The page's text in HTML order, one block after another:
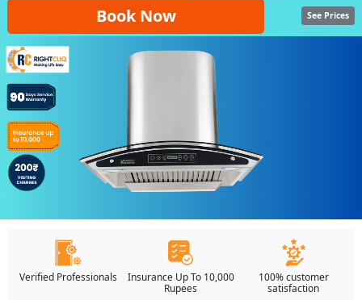
Book Now See Prices
Verified Professionals
Insurance Up To 10,000
Rupees
100% customer
satisfaction